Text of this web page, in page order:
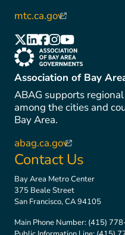
mtc.ca.gov(link is external)
(link is external)
(link is external)
(link is external)
(link is external)
(link is
(link is external)
Association of Bay
ABAG supports
among the cities and
Bay Area.
abag.ca.gov(link is external)
Contact Us
Bay Area Metro Center
375 Beale Street
San Francisco, CA 94105
Main Phone Number: (415)